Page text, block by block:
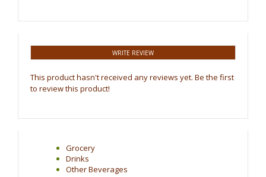
WRITE REVIEW
This product hasn't received any reviews yet. Be the first
to review this product!
Grocery
Drinks
Other Beverages